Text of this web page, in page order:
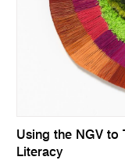
Using the NGV to
Literacy